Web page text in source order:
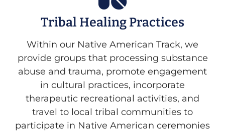
Tribal Healing Practices
Within our Native American Track, we
provide groups that processing substance
abuse and trauma, promote engagement
in cultural practices, incorporate
therapeutic recreational activities, and
travel to local tribal communities to
participate in Native American ceremonies